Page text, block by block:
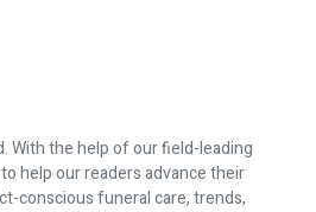
With the help of our field-leading
help our readers advance their
conscious funeral care, trends,